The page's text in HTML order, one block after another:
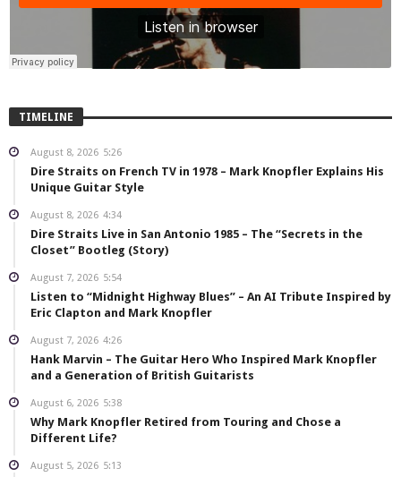
TIMELINE
August 8, 2026 5:26
Dire Straits on French TV in 1978 – Mark Knopfler Explains His
Unique Guitar Style
August 8, 2026 4:34
Dire Straits Live in San Antonio 1985 – The “Secrets in the
Closet” Bootleg (Story)
August 7, 2026 5:54
Listen to “Midnight Highway Blues” – An AI Tribute Inspired by
Eric Clapton and Mark Knopfler
August 7, 2026 4:26
Hank Marvin – The Guitar Hero Who Inspired Mark Knopfler
and a Generation of British Guitarists
August 6, 2026 5:38
Why Mark Knopfler Retired from Touring and Chose a
Different Life?
August 5, 2026 5:13